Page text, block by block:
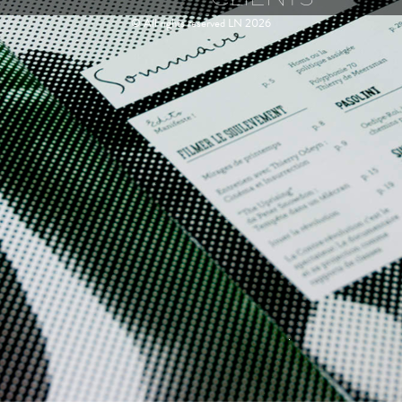
© All rights reserved LN 2026